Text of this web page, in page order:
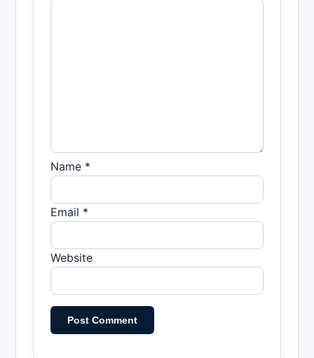
Name *
Email *
Website